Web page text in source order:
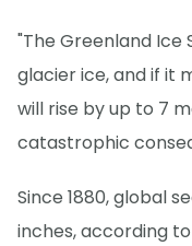
"The Greenland Ice
glacier ice, and if it
will rise by up to 7
catastrophic
Since 1880, global
inches, according